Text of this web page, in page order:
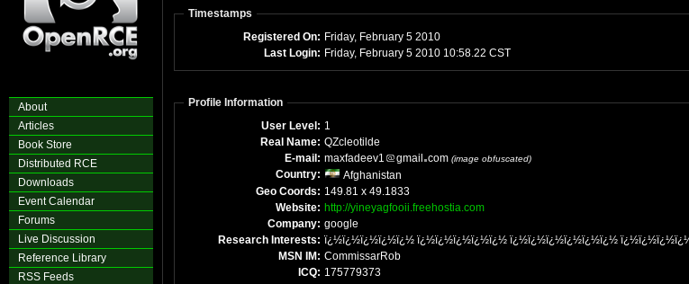
About
Articles
Book Store
Distributed RCE
Downloads
Event Calendar
Forums
Live Discussion
Reference Library
RSS Feeds
Timestamps
Registered On:
Friday, February 5 2010
Last Login:
Friday, February 5 2010 10:58.22 CST
Profile Information
User Level: 1
Real Name: QZcleotilde
E-mail: maxfadeev1 gmail com (image obfuscated)
Country:
Afghanistan
Geo Coords: 149.81 x 49.1833
Website: http://yineyagfooii.freehostia.com
Company: google
Research Interests: ï¿½ï¿½ï¿½ï¿½ï¿½ ï¿½ï¿½ï¿½ï¿½ï¿½ ï¿½ï¿½ï¿½ï¿½ï¿½ï¿½
MSN IM: CommissarRob
ICQ: 175779373